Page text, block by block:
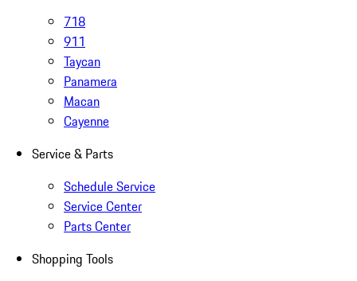
718
911
Taycan
Panamera
Macan
Cayenne
Service & Parts
Schedule Service
Service Center
Parts Center
Shopping Tools